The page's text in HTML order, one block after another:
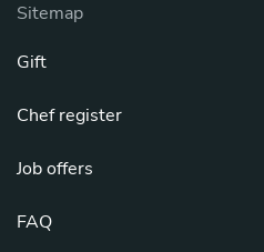
Sitemap
Gift
Chef register
Job offers
FAQ